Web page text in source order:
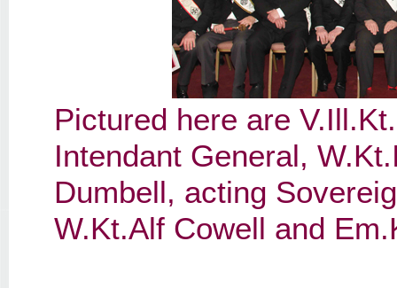
Pictured here are
Intendant General,
Dumbell, acting
W.Kt.Alf Cowell and